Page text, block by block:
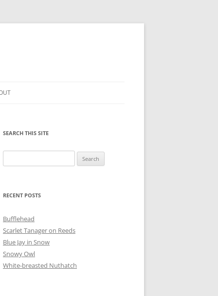
SEARCH THIS SITE
for:
RECENT POSTS
Bufflehead
Scarlet Tanager on Reeds
Blue Jay in Snow
Snowy Owl
White-breasted Nuthatch